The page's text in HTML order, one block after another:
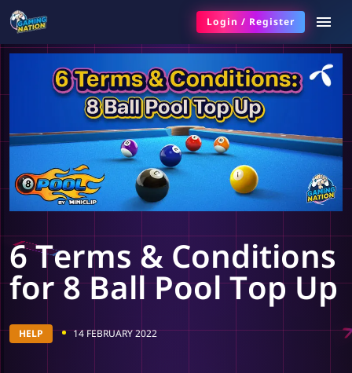
Login / Register
6 Terms & Conditions
for 8 Ball Pool Top Up
HELP 14 FEBRUARY 2022